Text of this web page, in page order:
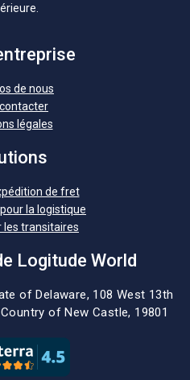
de nous
légales
de fret
la logistique
les transitaires
Logitude World
of Delaware, 108 West 13th
Country of New Castle, 19801